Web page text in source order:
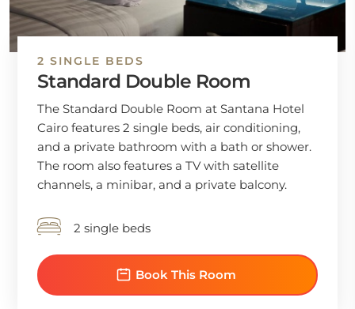
2 SINGLE BEDS
Standard Double Room
The Standard Double Room at Santana Hotel
Cairo features 2 single beds, air conditioning,
and a private bathroom with a bath or shower.
The room also features a TV with satellite
channels, a minibar, and a private balcony.
2 single beds
Book This Room